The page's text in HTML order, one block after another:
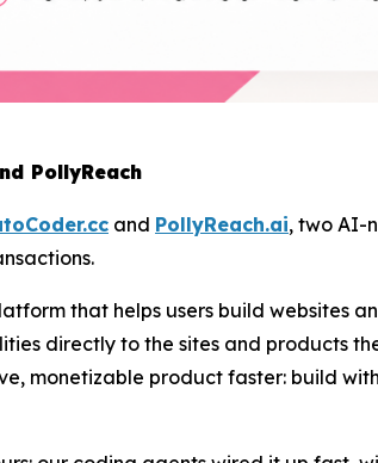
PollyReach
and PollyReach.ai, two AI-
that helps users build websites
directly to the sites and products
monetizable product faster: build